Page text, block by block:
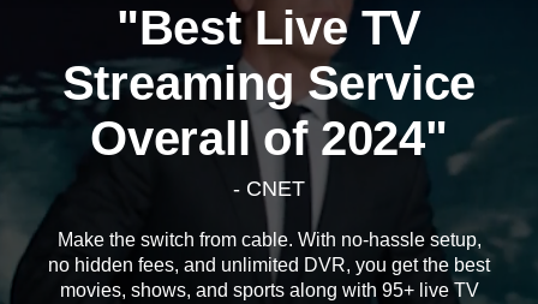
"Best Live TV
Streaming Service
Overall of 2024"
- CNET
Make the switch from cable. With no-hassle setup,
no hidden fees, and unlimited DVR, you get the best
movies, shows, and sports along with 95+ live TV